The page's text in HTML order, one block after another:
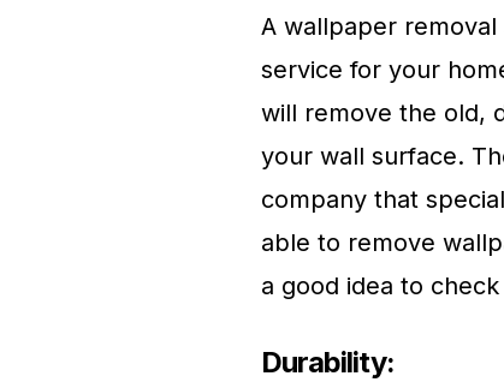
A wallpaper
service for your
will remove the old,
your wall surface.
company that
able to remove
a good idea to
Durability: